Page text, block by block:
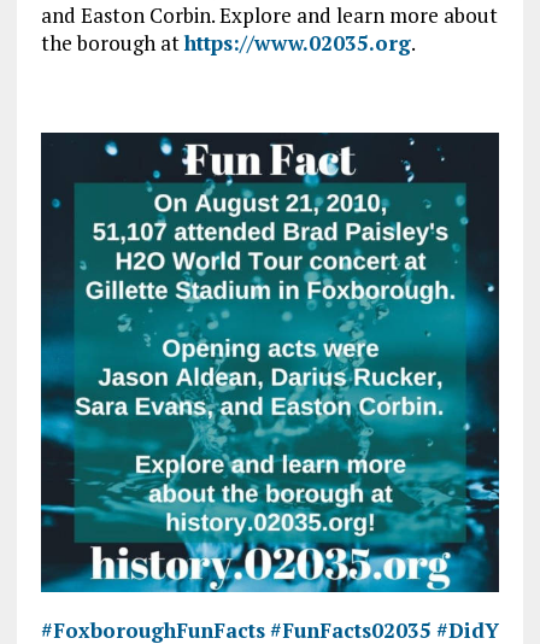
and Easton Corbin. Explore and learn more about
the borough athttps://www.02035.org.
#FoxboroughFunFacts#FunFacts02035 #DidY